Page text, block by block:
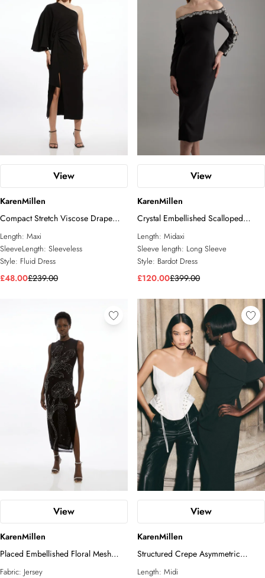
View
KarenMillen
Compact Stretch Viscose Drape
Sleeve One Shoulder Tailored Maxi
Dress
Length: Maxi
SleeveLength: Sleeveless
Style: Fluid Dress
£48.00£239.00
View
KarenMillen
Crystal Embellished Scalloped
Bardot Tailored Midaxi Dress
Length: Midaxi
Sleeve length: Long Sleeve
Style: Bardot Dress
£120.00£399.00
View
KarenMillen
Placed Embellished Floral Mesh
Jersey Midi Dress
Fabric: Jersey
View
KarenMillen
Structured Crepe Asymmetric
Tailored Pencil Midi Dress
Length: Midi